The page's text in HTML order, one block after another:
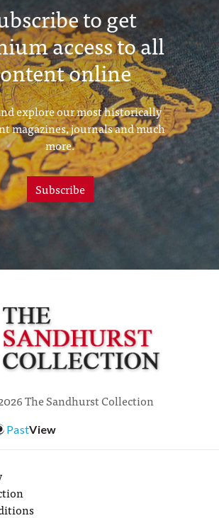
to get
access to all
online
explore our most historically
magazines, journals and much
more.
Subscribe
The Sandhurst Collection
PastView